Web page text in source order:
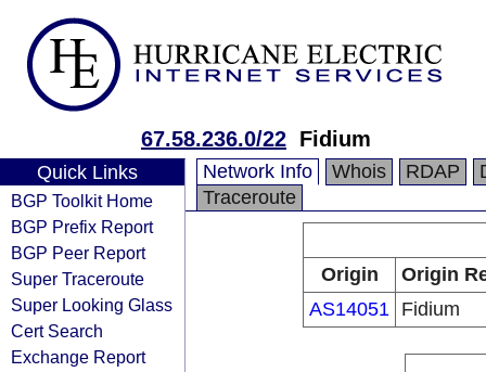
67.58.236.0/22 Fidium
Quick Links
BGP Toolkit Home
BGP Prefix Report
BGP Peer Report
Super Traceroute
Super Looking Glass
Cert Search
Exchange Report
Network Info Whois RDAP
Traceroute
Origin
Origin
AS14051 Fidium